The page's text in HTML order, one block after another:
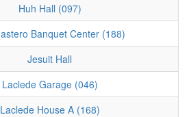
Huh Hall (097)
Banquet Center (188)
Jesuit Hall
Laclede Garage (046)
Laclede House A (168)